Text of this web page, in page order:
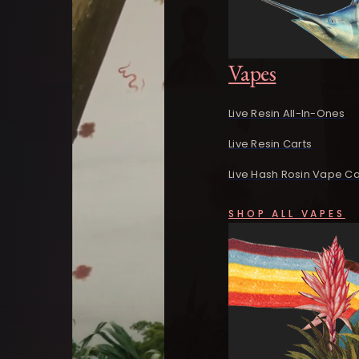
Vapes
Live Resin All-In-Ones
Live Resin Carts
Live Hash Rosin Vape
SHOP ALL VAPES